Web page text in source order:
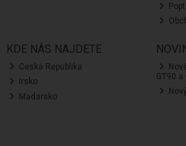
KDE NÁS NAJDETE
Ceská Republika
Irsko
Madarsko
GT90 a